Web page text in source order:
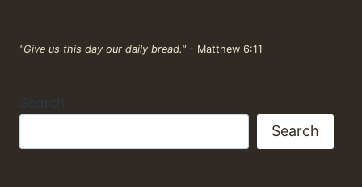
"Give us this day our daily bread." - Matthew 6:11
Search
Search